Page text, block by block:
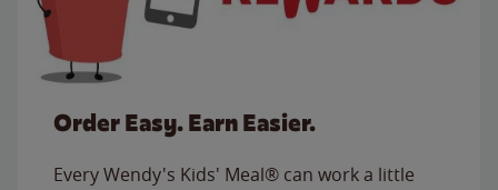
Order Easy. Earn Easier.
Every Wendy's Kids' Meal® can work a little